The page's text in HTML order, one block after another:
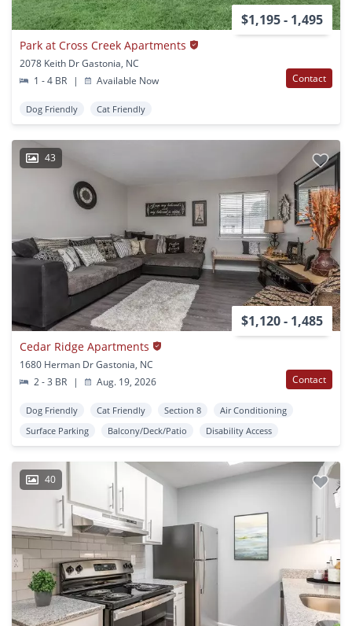
$1,195 - 1,495
Park at Cross Creek Apartments
2078 Keith Dr Gastonia, NC
1 - 4 BR
| Available Now Contact
Dog Friendly Cat Friendly
43
$1,120 - 1,485
Cedar Ridge Apartments
1680 Herman Dr Gastonia, NC
2 - 3 BR
| Aug. 19, 2026 Contact
Dog Friendly Cat Friendly Section 8
Air Conditioning
Surface Parking
Balcony/Deck/Patio Disability Access
40